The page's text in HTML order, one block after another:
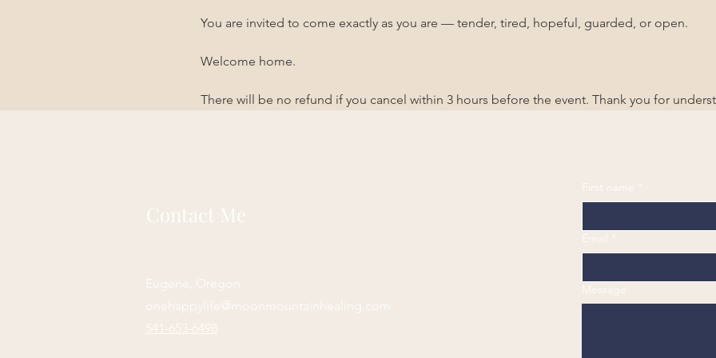
You are invited to come exactly as you are — tender, tired, hopeful, guarded, or open.
Welcome home.
There will be no refund if you cancel within 3 hours before the event. Thank you for
Contact Me
Eugene, Oregon
onehappylife@moonmountainhealing.com
541-653-6498
First name *
Email *
Message